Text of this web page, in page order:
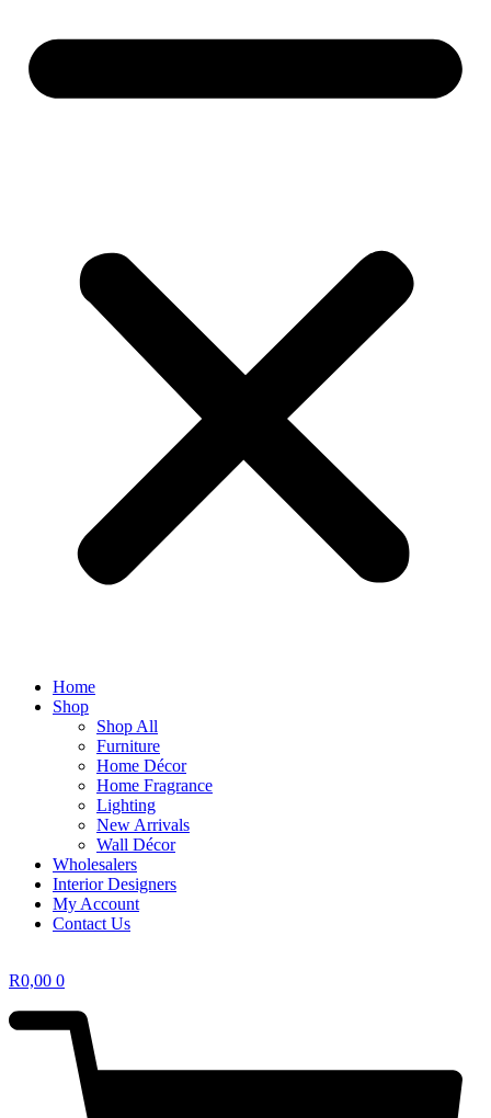
Home
Shop
Shop All
Furniture
Home Décor
Home Fragrance
Lighting
New Arrivals
Wall Décor
Wholesalers
Interior Designers
My Account
Contact Us
R0,00 0